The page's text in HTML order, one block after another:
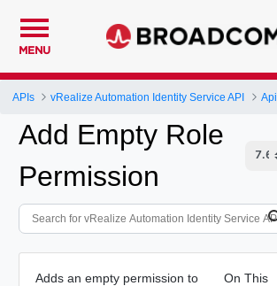
MENU
APIs vRealize Automation Identity Service API Api
Add Empty Role
Permission
Adds an empty permission to
On This